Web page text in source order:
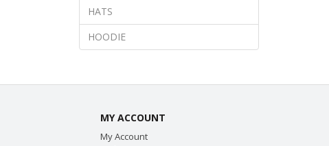
HATS
HOODIE
MY ACCOUNT
My Account